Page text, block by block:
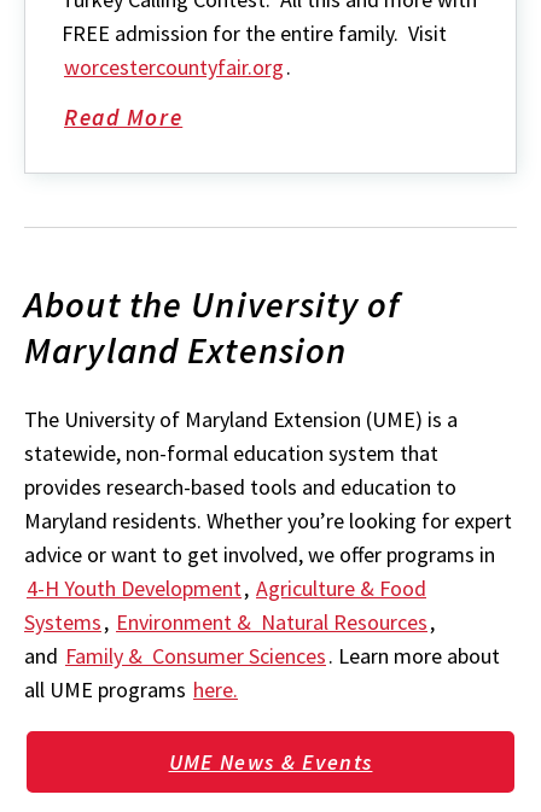
FREE admission for the entire family. Visit
worcestercountyfair.org.
Read More
about
County
About the University of
Maryland Extension
The University of Maryland Extension (UME) is a
statewide, non-formal education system that
provides research-based tools and education to
Maryland residents. Whether you’re looking for expert
advice or want to get involved, we offer programs in
4-H Youth Development, Agriculture & Food
Systems, Environment & Natural Resources,
and Family & Consumer Sciences. Learn more about
all UME programs here.
UME News & Events